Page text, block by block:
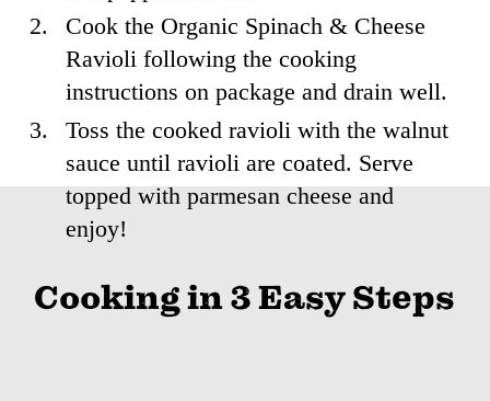
2.
Cook the Organic Spinach & Cheese
Ravioli following the cooking
instructions on package and drain well.
3.
Toss the cooked ravioli with the walnut
sauce until ravioli are coated. Serve
topped with parmesan cheese and
enjoy!
Cooking in 3 Easy Steps